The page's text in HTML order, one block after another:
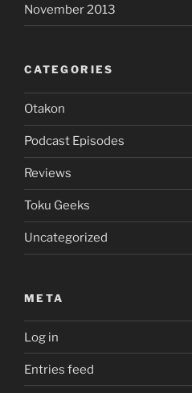
November 2013
CATEGORIES
Otakon
Podcast Episodes
Reviews
Toku Geeks
Uncategorized
META
Log in
Entries feed